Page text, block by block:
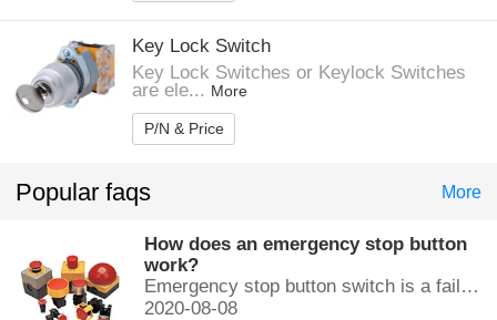
Key Lock Switch
Key Lock Switches or Keylock Switches
are ele... More
P/N & Price
Popular faqs More
How does an emergency stop button
work?
Emergency stop button switch is a fail-safe control switch that provides safety for the machinery and for the person using the machinery.
2020-08-08